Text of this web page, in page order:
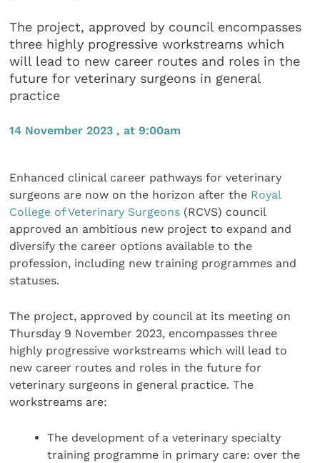
The project, approved by council encompasses
three highly progressive workstreams which
will lead to new career routes and roles in the
future for veterinary surgeons in general
practice
14 November 2023 , at 9:00am
Enhanced clinical career pathways for veterinary
surgeons are now on the horizon after the Royal
College of Veterinary Surgeons (RCVS) council
approved an ambitious new project to expand and
diversify the career options available to the
profession, including new training programmes and
statuses.
The project, approved by council at its meeting on
Thursday 9 November 2023, encompasses three
highly progressive workstreams which will lead to
new career routes and roles in the future for
veterinary surgeons in general practice. The
workstreams are:
The development of a veterinary specialty
training programme in primary care: over the